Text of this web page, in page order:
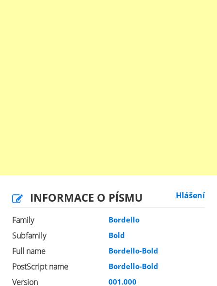
INFORMACE O PÍSMU Hlášení
Family Bordello
Subfamily Bold
Full name Bordello-Bold
PostScript name Bordello-Bold
Version 001.000